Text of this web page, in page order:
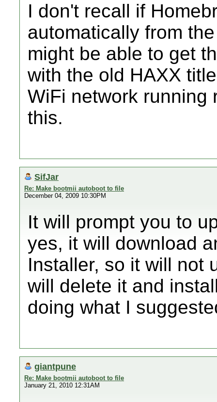
I don't recall if
automatically from
might be able to get
with the old HAXX
WiFi network running
this.
SifJar
Re: Make bootmii autoboot to file
December 04, 2009 10:30PM
It will prompt you to
yes, it will download
Installer, so it will not
will delete it and
doing what I
giantpune
Re: Make bootmii autoboot to file
January 21, 2010 12:31AM